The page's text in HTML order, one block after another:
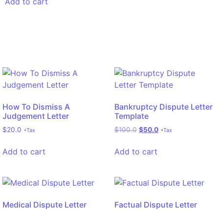
How To Dismiss A
Judgement Letter
$20.0 +Tax
Add to cart
Bankruptcy Dispute Letter
Template
$100.0 $50.0 +Tax
Add to cart
Medical Dispute Letter Factual Dispute Letter